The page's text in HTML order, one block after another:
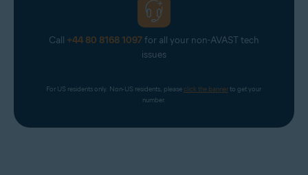
Call +44 80 8168 1097for all your non-AVAST tech
issues
For US residents only. Non-US residents, please click the banner to get your
number.